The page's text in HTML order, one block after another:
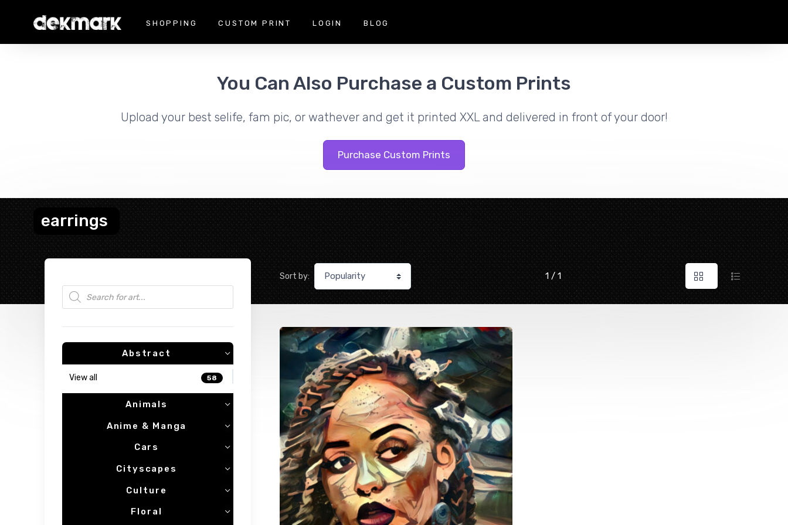
SHOPPING CUSTOM PRINT LOGIN BLOG
You Can Also Purchase a Custom Prints
Upload your best selife, fam pic, or wathever and get it printed XXL and delivered in front of your door!
Purchase Custom Prints
earrings
Sort by: 1 / 1
Products search
Abstract
View all 58
Animals
Anime & Manga
Cars
Cityscapes
Culture
Floral